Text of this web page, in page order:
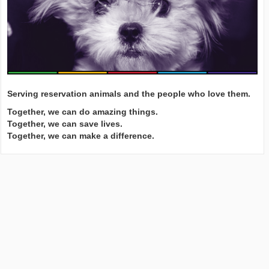
Serving reservation animals and the people who love them.
Together, we can do amazing things.
Together, we can save lives.
Together, we can make a difference.